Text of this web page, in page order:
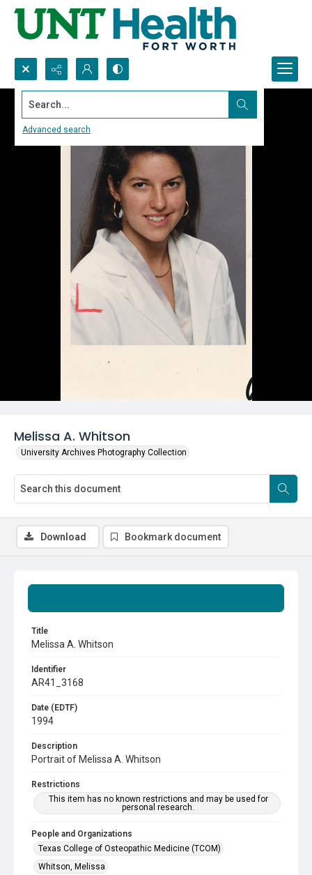
Search...
Advanced search
Melissa A. Whitson
University Archives Photography Collection
Title
Melissa A. Whitson
Identifier
AR41_3168
Date (EDTF)
1994
Description
Portrait of Melissa A. Whitson
Restrictions
This item has no known restrictions and may be used for
personal research.
People and Organizations
Texas College of Osteopathic Medicine (TCOM)
Whitson, Melissa
Download Bookmark document